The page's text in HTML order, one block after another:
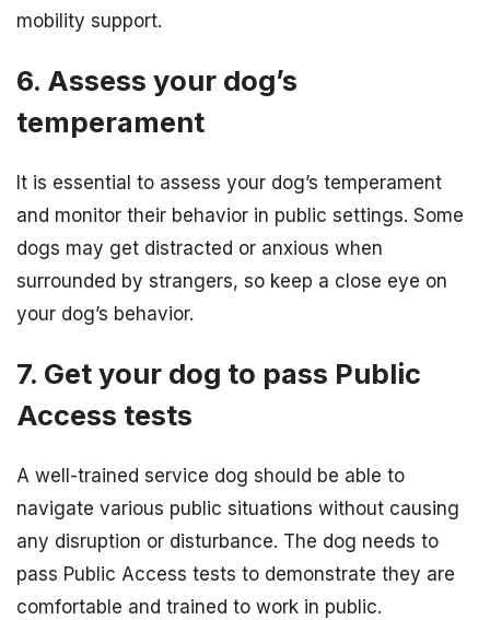
mobility support.
6. Assess your dog’s
temperament
It is essential to assess your dog’s temperament
and monitor their behavior in public settings. Some
dogs may get distracted or anxious when
surrounded by strangers, so keep a close eye on
your dog’s behavior.
7. Get your dog to pass Public
Access tests
A well-trained service dog should be able to
navigate various public situations without causing
any disruption or disturbance. The dog needs to
pass Public Access tests to demonstrate they are
comfortable and trained to work in public.